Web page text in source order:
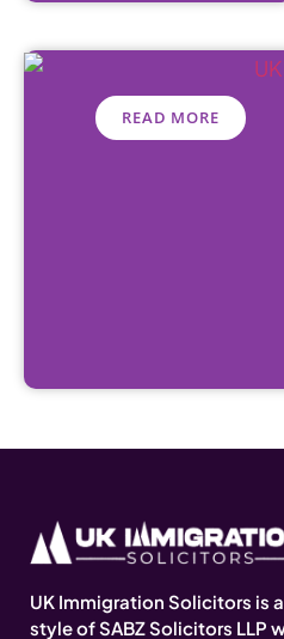
READ MORE
UK Immigration Solicitors is
style of SABZ Solicitors LLP